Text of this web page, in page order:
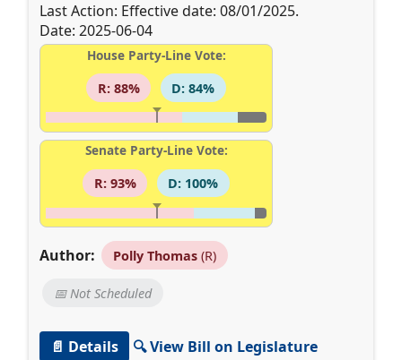
Last Action: Effective date: 08/01/2025.
Date: 2025-06-04
House Party-Line Vote:
R: 88%
D: 84%
Senate Party-Line Vote:
R: 93%
D: 100%
Author: Polly Thomas(R)
📅 Not Scheduled
📄 Details
🔍 View Bill on Legislature